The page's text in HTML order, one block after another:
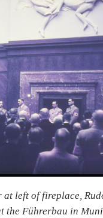
left of fireplace,
the Führerbau in